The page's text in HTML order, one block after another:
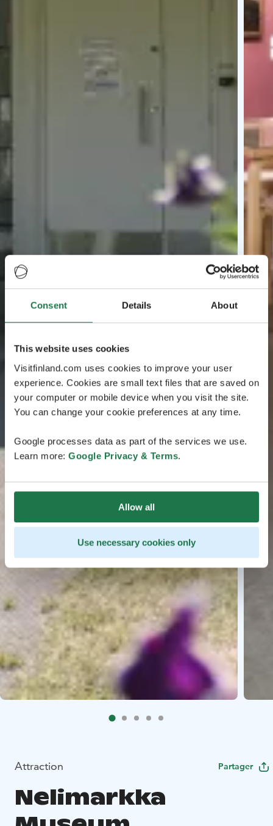
Consent Details About
This website uses cookies
Visitfinland.com uses cookies to improve your user
experience. Cookies are small text files that are saved on
your computer or mobile device when you visit the site.
You can change your cookie preferences at any time.
Google processes data as part of the services we use.
Learn more: Google Privacy & Terms.
Allow all
Use necessary cookies only
Attraction Partager
Nelimarkka